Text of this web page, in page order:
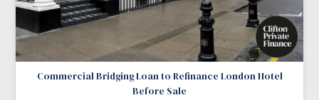
Commercial Bridging Loan to Refinance London Hotel
Before Sale